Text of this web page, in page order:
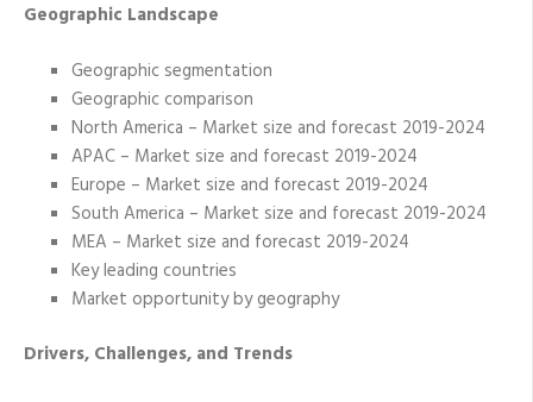
Geographic Landscape
Geographic segmentation
Geographic comparison
North America – Market size and forecast 2019-2024
APAC – Market size and forecast 2019-2024
Europe – Market size and forecast 2019-2024
South America – Market size and forecast 2019-2024
MEA – Market size and forecast 2019-2024
Key leading countries
Market opportunity by geography
Drivers, Challenges, and Trends